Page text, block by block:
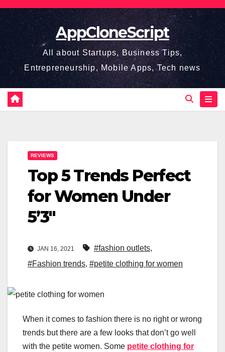
Skip
content
AppCloneScript
All about Startups, Business Tips,
Entrepreneurship, Mobile Apps, Tech news
REVIEWS
Top 5 Trends Perfect
for Women Under
5’3″
JAN 16, 2021 #fashion outlets,
#Fashion trends, #petite clothing for women
When it comes to fashion there is no right or wrong
trends but there are a few looks that don’t go well
with the petite women. Some petite clothing for